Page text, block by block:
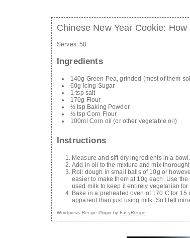
Chinese New Year Cookie:
Serves:50
Ingredients
140g Green Pea, grinded (most of them
60g Icing Sugar
1 tsp salt
170g Flour
½ tsp Baking Powder
½ tsp Corn Flour
100ml Corn oil (or other vegetable oil)
Instructions
Measure and sift dry ingredients in a
Add in oil to the mixture and mix
Roll dough in small balls of 10g or
easier to make them at 10g each. Use
used milk to keep it entirely vegetarian for
Bake in a preheated oven of 170 C for
apparent than just using milk. So I left
Wordpress Recipe Plugin by EasyRecipe